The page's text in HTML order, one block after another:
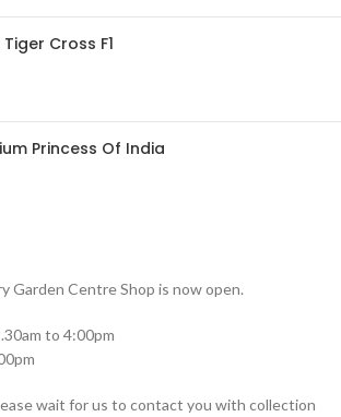
Cross F1
Princess Of India
Garden Centre Shop is now open.
to 4:00pm
wait for us to contact you with collection